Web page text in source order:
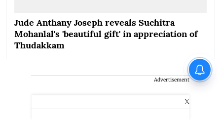
Jude Anthany Joseph reveals Suchitra
Mohanlal's 'beautiful gift' in appreciation of
Thudakkam
Advertisement
X